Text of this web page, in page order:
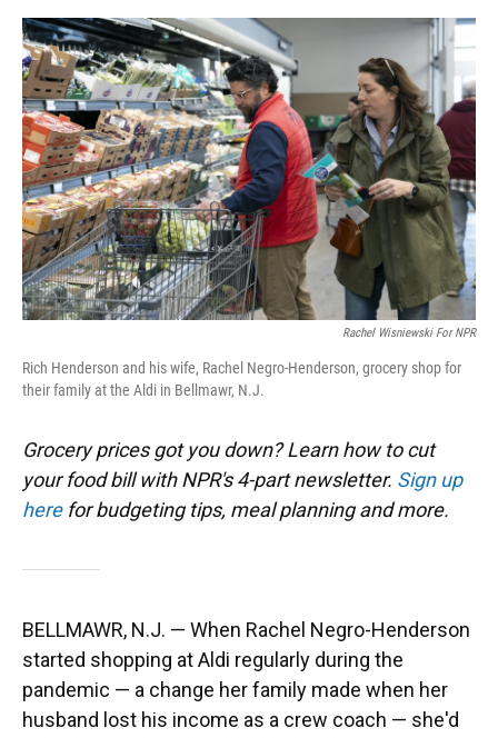
o
k
y
s
I
n
r
Rachel Wisniewski For NPR
Rich Henderson and his wife, Rachel Negro-Henderson, grocery shop for
their family at the Aldi in Bellmawr, N.J.
Grocery prices got you down? Learn how to cut
your food bill with NPR's 4-part newsletter. Sign up
herefor budgeting tips, meal planning and more.
BELLMAWR, N.J. — When Rachel Negro-Henderson
started shopping at Aldi regularly during the
pandemic — a change her family made when her
husband lost his income as a crew coach — she'd